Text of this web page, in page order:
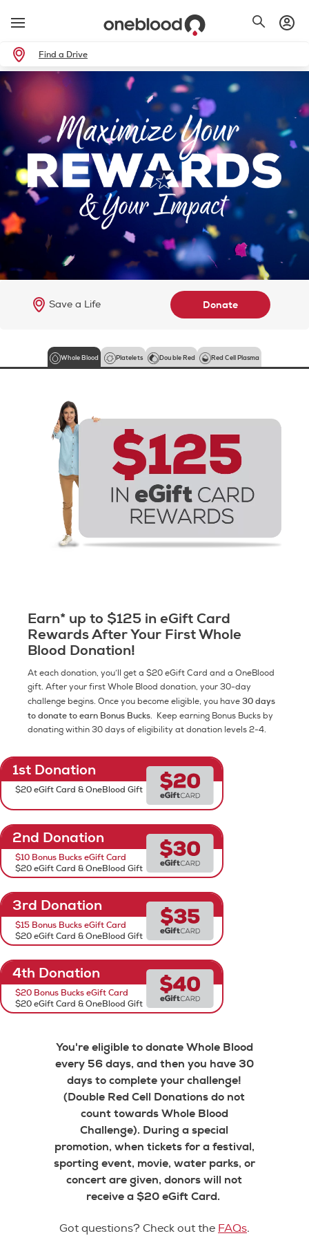
Find a Drive
Save a Life Donate
Whole Blood Platelets Double Red Red Cell Plasma
Earn* up to $125 in eGift Card
Rewards After Your First Whole
Blood Donation!
At each donation, you’ll get a $20 eGift Card and a OneBlood
gift. After your first Whole Blood donation, your 30-day
challenge begins. Once you become eligible, you have 30 days
to donate to earn Bonus Bucks. Keep earning Bonus Bucks by
donating within 30 days of eligibility at donation levels 2-4.
1st Donation
$20 eGift Card & OneBlood Gift
2nd Donation
$10 Bonus Bucks eGift Card
$20 eGift Card & OneBlood Gift
3rd Donation
$15 Bonus Bucks eGift Card
$20 eGift Card & OneBlood Gift
4th Donation
$20 Bonus Bucks eGift Card
$20 eGift Card & OneBlood Gift
You're eligible to donate Whole Blood
every 56 days, and then you have 30
days to complete your challenge!
(Double Red Cell Donations do not
count towards Whole Blood
Challenge). During a special
promotion, when tickets for a festival,
sporting event, movie, water parks, or
concert are given, donors will not
receive a $20 eGift Card.
Got questions? Check out the FAQs.